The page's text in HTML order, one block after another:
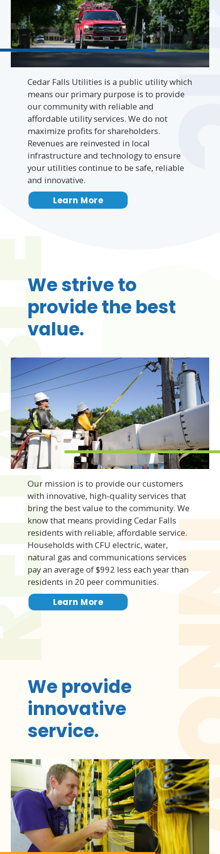
Cedar Falls Utilities is a public utility which
means our primary purpose is to provide
our community with reliable and
affordable utility services. We do not
maximize profits for shareholders.
Revenues are reinvested in local
infrastructure and technology to ensure
your utilities continue to be safe, reliable
and innovative.
Learn More
We strive to
provide the best
value.
Our mission is to provide our customers
with innovative, high-quality services that
bring the best value to the community. We
know that means providing Cedar Falls
residents with reliable, affordable service.
Households with CFU electric, water,
natural gas and communications services
pay an average of $992 less each year than
residents in 20 peer communities.
Learn More
We provide
innovative
service.